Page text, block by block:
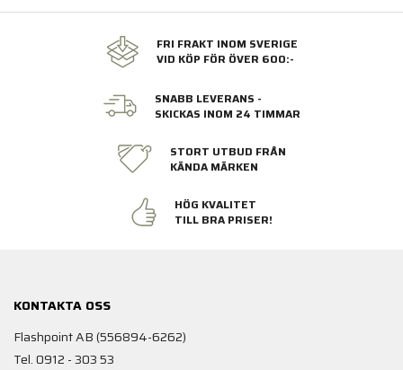
FRI FRAKT INOM SVERIGE
VID KÖP FÖR ÖVER 600:-
SNABB LEVERANS -
SKICKAS INOM 24 TIMMAR
STORT UTBUD FRÅN
KÄNDA MÄRKEN
HÖG KVALITET
TILL BRA PRISER!
KONTAKTA OSS
Flashpoint AB (556894-6262)
Tel. 0912 - 303 53